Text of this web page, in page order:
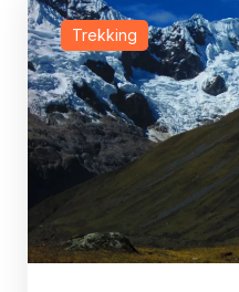
Trekking